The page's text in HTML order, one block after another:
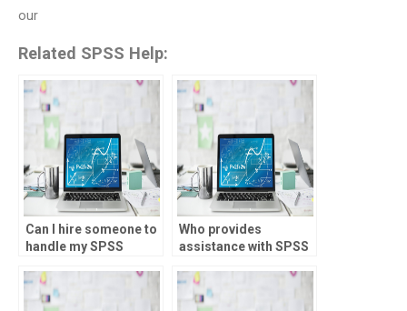
our
Related SPSS Help:
Can I hire someone to
handle my SPSS
regular basis?
Who provides
assistance with SPSS
graduate-level
research?